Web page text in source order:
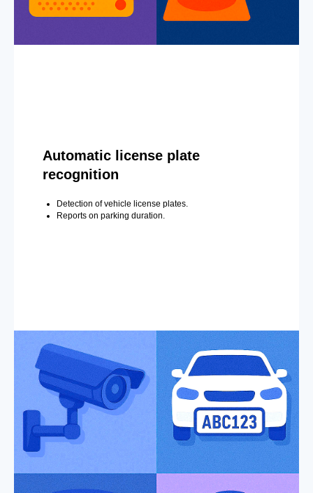
Automatic license plate
recognition
Detection of vehicle license plates.
Reports on parking duration.